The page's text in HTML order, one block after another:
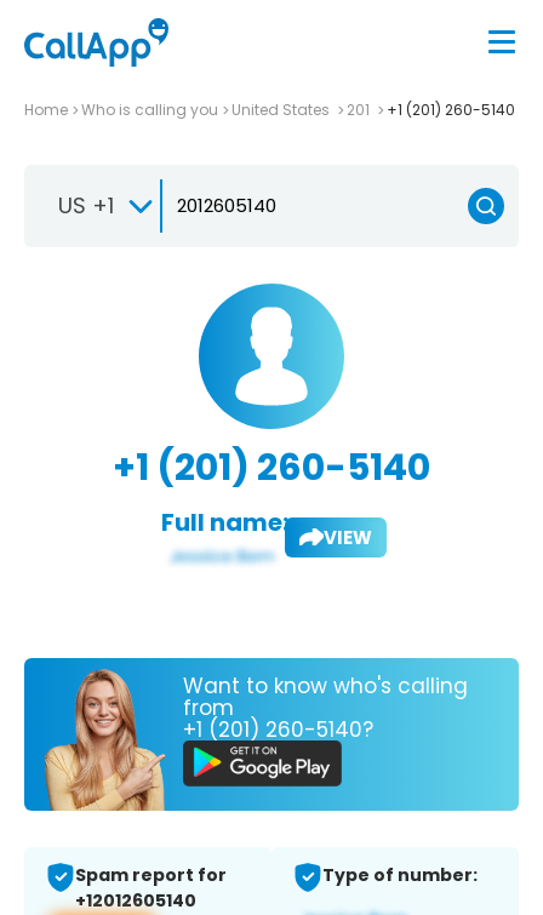
Home Who is calling you United States 201 +1 (201) 260-5140
US +1
+1 (201) 260-5140
Full name: VIEW
Want to know who's calling
from
+1 (201) 260-5140?
Spam report for
+12012605140
Type of number: